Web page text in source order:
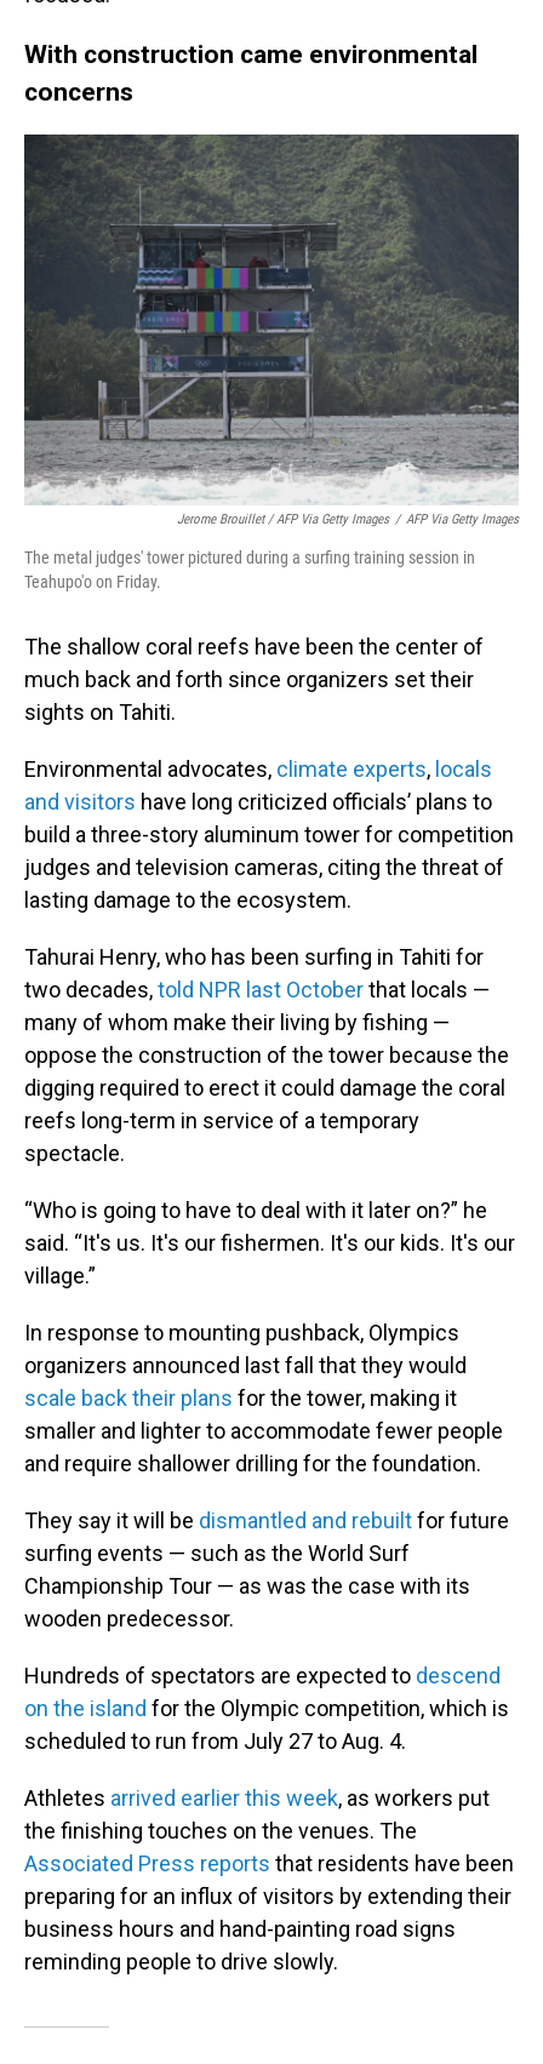
With construction came environmental
concerns
Jerome Brouillet / AFP Via Getty Images / AFP Via Getty Images
The metal judges' tower pictured during a surfing training session in
Teahupo'o on Friday.
The shallow coral reefs have been the center of
much back and forth since organizers set their
sights on Tahiti.
Environmental advocates, climate experts, locals
and visitors have long criticized officials’ plans to
build a three-story aluminum tower for competition
judges and television cameras, citing the threat of
lasting damage to the ecosystem.
Tahurai Henry, who has been surfing in Tahiti for
two decades,told NPR last Octoberthat locals —
many of whom make their living by fishing —
oppose the construction of the tower because the
digging required to erect it could damage the coral
reefs long-term in service of a temporary
spectacle.
“Who is going to have to deal with it later on?” he
said. “It's us. It's our fishermen. It's our kids. It's our
village.”
In response to mounting pushback, Olympics
organizers announced last fall that they would
scale back their plans for the tower, making it
smaller and lighter to accommodate fewer people
and require shallower drilling for the foundation.
They say it will be dismantled and rebuiltfor future
surfing events — such as the World Surf
Championship Tour — as was the case with its
wooden predecessor.
Hundreds of spectators are expected to descend
on the island for the Olympic competition, which is
scheduled to run from July 27 to Aug. 4.
Athletes arrived earlier this week, as workers put
the finishing touches on the venues. The
Associated Press reports that residents have been
preparing for an influx of visitors by extending their
business hours and hand-painting road signs
reminding people to drive slowly.